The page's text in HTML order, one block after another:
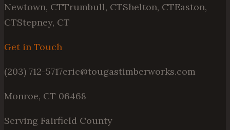
Newtown, CTTrumbull, CTShelton, CTEaston,
CTStepney, CT
Get in Touch
(203) 712-5717eric@tougastimberworks.com
Monroe, CT 06468
Serving Fairfield County